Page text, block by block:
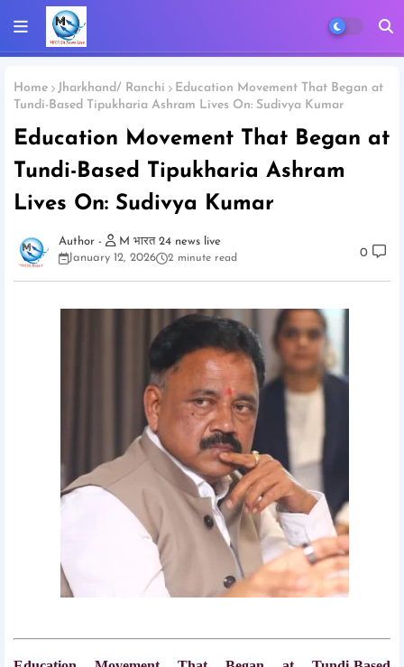
Home Jharkhand/ Ranchi
Education Movement That Began at
Tundi-Based Tipukharia Ashram Lives On: Sudivya Kumar
Education Movement That Began at
Tundi-Based Tipukharia Ashram
Lives On: Sudivya Kumar
M भारत 24 news live
January 12, 2026
2 minute read 0